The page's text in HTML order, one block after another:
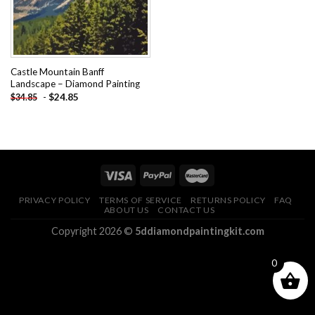
Castle Mountain Banff
Landscape – Diamond Painting
$34.85 - $24.85
PRIVACY POLICY TERMS OF SERVICE RETURNS POLICY
FAQ
ABOUT US
CONTACT US
Copyright 2026 © 5ddiamondpaintingkit.com
0